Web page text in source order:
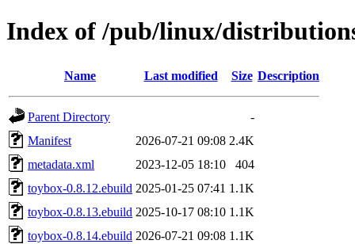
Index of /pub/linux/
Name Last modified Size Description
Parent Directory
-
Manifest
2026-07-21 09:08 2.4K
metadata.xml
2023-12-05 18:10
404
toybox-0.8.12.ebuild 2025-01-25 07:41 1.1K
toybox-0.8.13.ebuild 2025-10-17 08:10 1.1K
toybox-0.8.14.ebuild 2026-07-21 09:08 1.1K